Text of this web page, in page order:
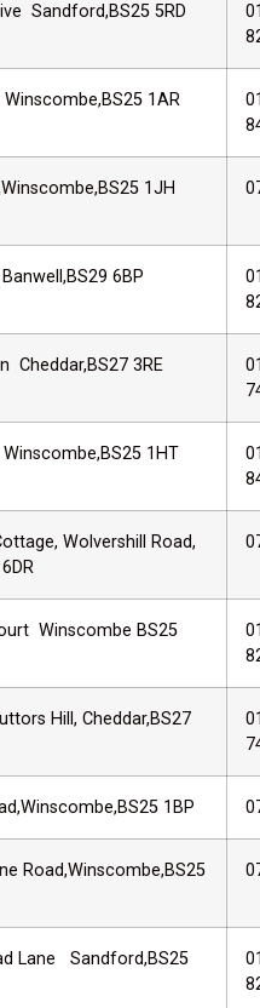
Sandford,BS25 5RD
1AR
1JH
6BP
Cheddar,BS27 3RE
1HT
Wolvershill Road,
Winscombe BS25
Hill, Cheddar,BS27
1BP
Road,Winscombe,BS25
Lane Sandford,BS25